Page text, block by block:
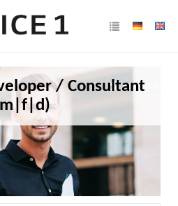
/ Consultant